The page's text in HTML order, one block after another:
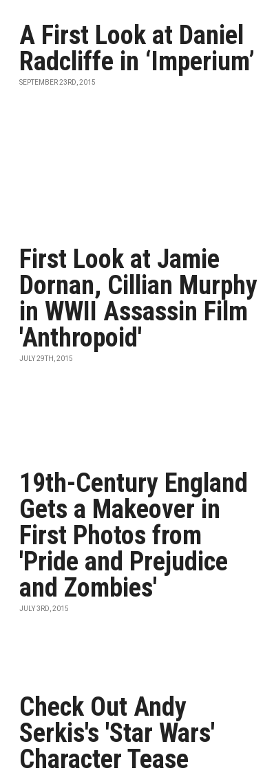
A First Look at Daniel
Radcliffe in ‘Imperium’
SEPTEMBER 23RD, 2015
First Look at Jamie
Dornan, Cillian Murphy
in WWII Assassin Film
'Anthropoid'
JULY 29TH, 2015
19th-Century England
Gets a Makeover in
First Photos from
'Pride and Prejudice
and Zombies'
JULY 3RD, 2015
Check Out Andy
Serkis's 'Star Wars'
Character Tease